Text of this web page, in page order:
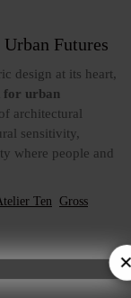
Futures
design at its heart,
for urban
architectural
sensitivity,
where people and
Ten Gross
×